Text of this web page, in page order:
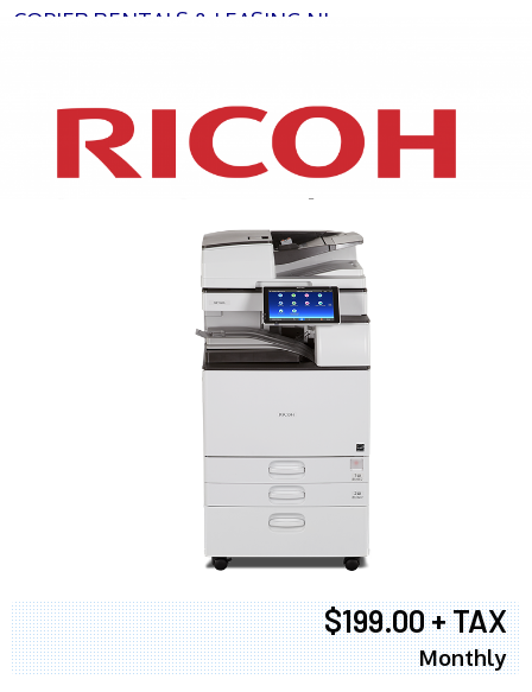
COPIER RENTALS & LEASING NJ
XEROX WC7970
$199.00 + TAX
Monthly